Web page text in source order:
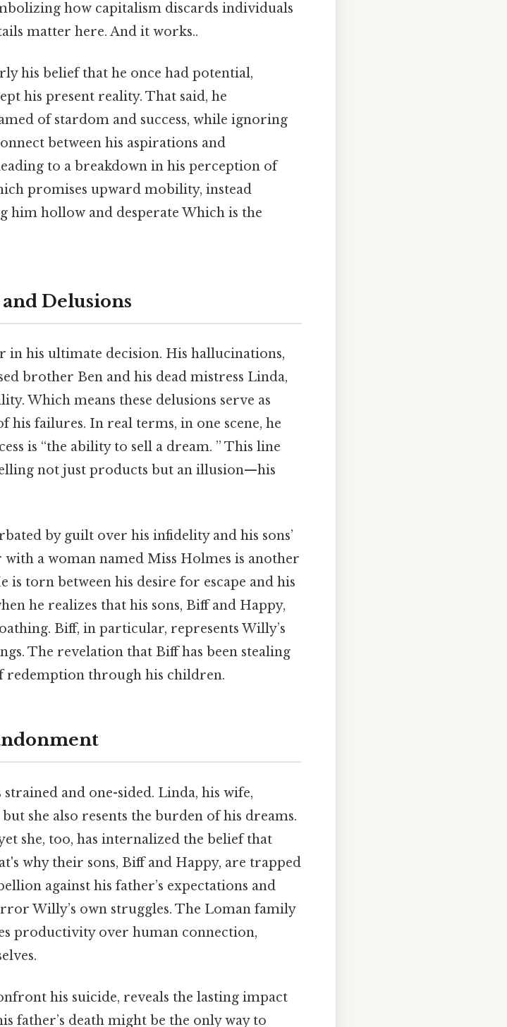
how capitalism discards individuals
matter here. And it works..
his belief that he once had potential,
his present reality. That said, he
of stardom and success, while ignoring
between his aspirations and
to a breakdown in his perception of
promises upward mobility, instead
him hollow and desperate Which is the
Delusions
in his ultimate decision. His hallucinations,
brother Ben and his dead mistress Linda,
Which means these delusions serve as
failures. In real terms, in one scene, he
is “the ability to sell a dream. ” This line
not just products but an illusion—his
by guilt over his infidelity and his sons’
with a woman named Miss Holmes is another
torn between his desire for escape and his
he realizes that his sons, Biff and Happy,
Biff, in particular, represents Willy’s
The revelation that Biff has been stealing
redemption through his children.
and one-sided. Linda, his wife,
she also resents the burden of his dreams.
she, too, has internalized the belief that
why their sons, Biff and Happy, are trapped
against his father’s expectations and
Willy’s own struggles. The Loman family
productivity over human connection,
his suicide, reveals the lasting impact
father’s death might be the only way to